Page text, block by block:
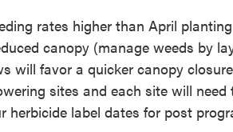
rates higher than April
canopy (manage weeds by
will favor a quicker canopy closure
sites and each site will
herbicide label dates for post